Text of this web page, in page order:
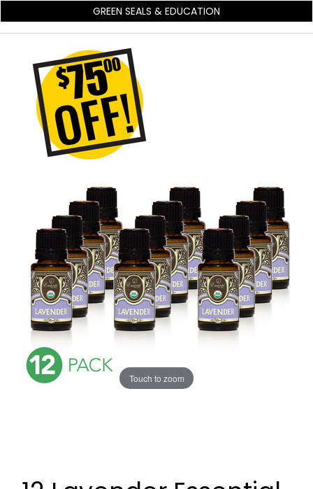
GREEN SEALS & EDUCATION
Touch to zoom